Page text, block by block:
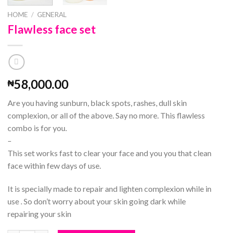
HOME / GENERAL
Flawless face set
₦58,000.00
Are you having sunburn, black spots, rashes, dull skin
complexion, or all of the above. Say no more. This flawless
combo is for you.
–
This set works fast to clear your face and you you that clean
face within few days of use.
It is specially made to repair and lighten complexion while in
use . So don’t worry about your skin going dark while
repairing your skin